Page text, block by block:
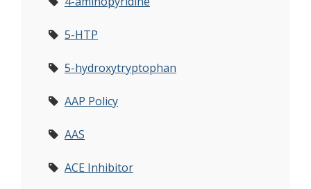
5-HTP
5-hydroxytryptophan
AAP Policy
AAS
ACE Inhibitor